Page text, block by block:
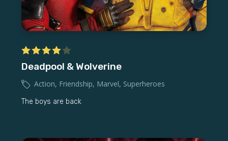
Deadpool & Wolverine
Action, Friendship, Marvel, Superheroes
The boys are back